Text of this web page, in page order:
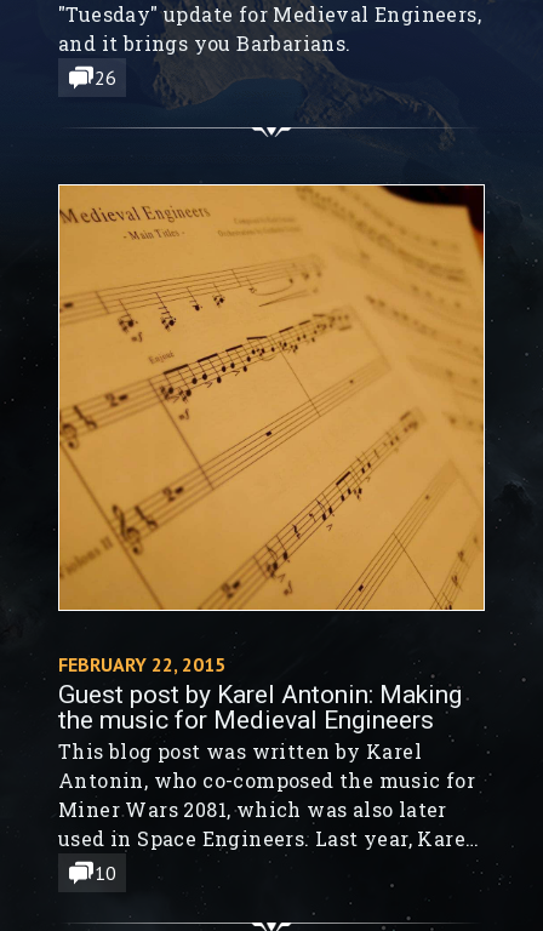
"Tuesday" update for Medieval Engineers,
and it brings you Barbarians.
26
FEBRUARY 22, 2015
Guest post by Karel Antonin: Making
the music for Medieval Engineers
This blog post was written by Karel
Antonin, who co-composed the music for
Miner Wars 2081, which was also later
used in Space Engineers. Last year, Karel
started to work on music for Medieval
Engineers.
10